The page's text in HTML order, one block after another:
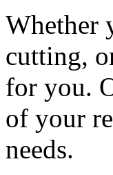
Whether
cutting,
for you.
of your
needs.